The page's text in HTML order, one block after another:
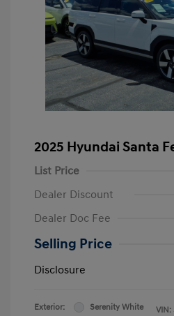
2025 Hyundai Santa
List Price
Dealer Discount
Dealer Doc Fee
Selling Price
Disclosure
Exterior:
Serenity White
VIN: